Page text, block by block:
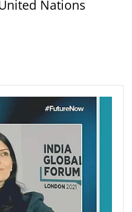
Nations